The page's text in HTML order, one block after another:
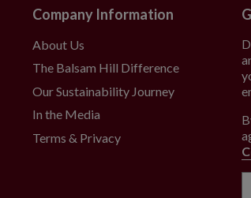
Company Information
About Us
The Balsam Hill Difference
Our Sustainability Journey
In the Media
Terms & Privacy